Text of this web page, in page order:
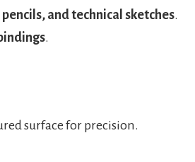
and technical sketches.
.
surface for precision.